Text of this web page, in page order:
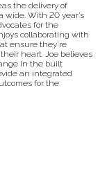
the delivery of
wide. With 20 year’s
for the
collaborating with
ensure they’re
heart. Joe believes
in the built
an integrated
for the